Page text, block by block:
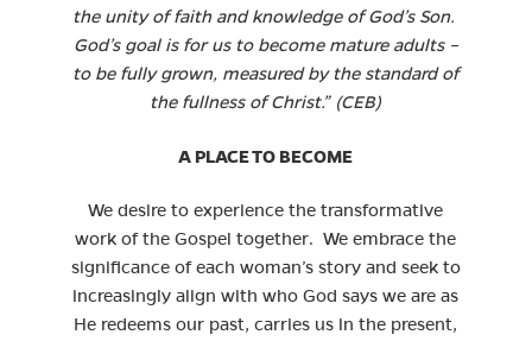
the unity of faith and knowledge of God’s Son.
God’s goal is for us to become mature adults –
to be fully grown, measured by the standard of
the fullness of Christ.” (CEB)
A PLACE TO BECOME
We desire to experience the transformative
work of the Gospel together. We embrace the
significance of each woman’s story and seek to
increasingly align with who God says we are as
He redeems our past, carries us in the present,